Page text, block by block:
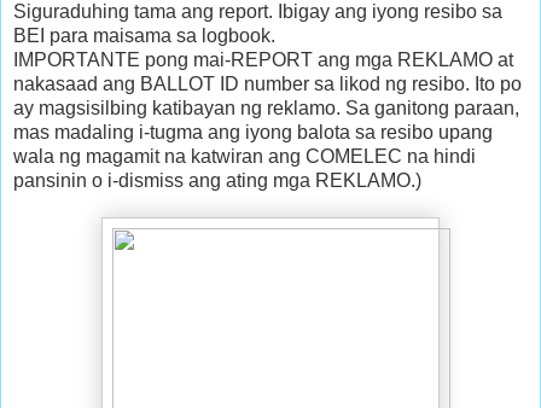
Siguraduhing tama ang report. Ibigay ang iyong resibo sa
BEI para maisama sa logbook.
IMPORTANTE pong mai-REPORT ang mga REKLAMO at
nakasaad ang BALLOT ID number sa likod ng resibo. Ito po
ay magsisilbing katibayan ng reklamo. Sa ganitong paraan,
mas madaling i-tugma ang iyong balota sa resibo upang
wala ng magamit na katwiran ang COMELEC na hindi
pansinin o i-dismiss ang ating mga REKLAMO.)